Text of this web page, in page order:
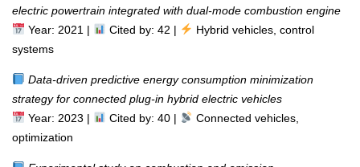
electric powertrain integrated with dual-mode combustion engine
Year: 2021 |
Cited by: 42 |
Hybrid vehicles, control
systems
Data-driven predictive energy consumption minimization
strategy for connected plug-in hybrid electric vehicles
Year: 2023 |
Cited by: 40 |
Connected vehicles,
optimization